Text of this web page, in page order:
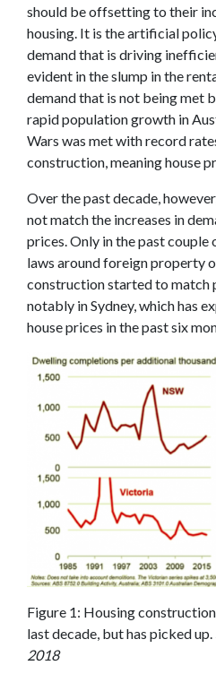
should be offsetting to their
housing. It is the artificial
demand that is driving
evident in the slump in the
demand that is not being met
rapid population growth in
Wars was met with record
construction, meaning house
Over the past decade,
not match the increases in
prices. Only in the past
laws around foreign property
construction started to match
notably in Sydney, which has
house prices in the past six
Figure 1: Housing
last decade, but has picked up.
2018